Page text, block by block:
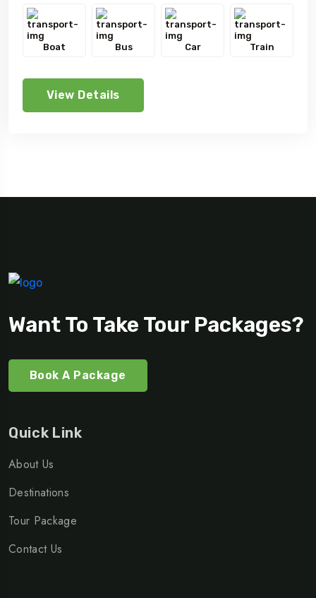
Boat Bus Car Train
View Details
Want To Take Tour Packages?
Book A Package
Quick Link
About Us
Destinations
Tour Package
Contact Us